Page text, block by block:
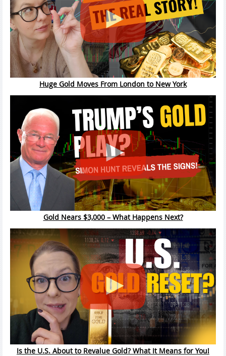
Huge Gold Moves From London to New York
Gold Nears $3,000 – What Happens Next?
Is the U.S. About to Revalue Gold? What It Means for You!